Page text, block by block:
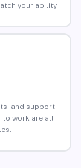
your ability.
and support
to work are all